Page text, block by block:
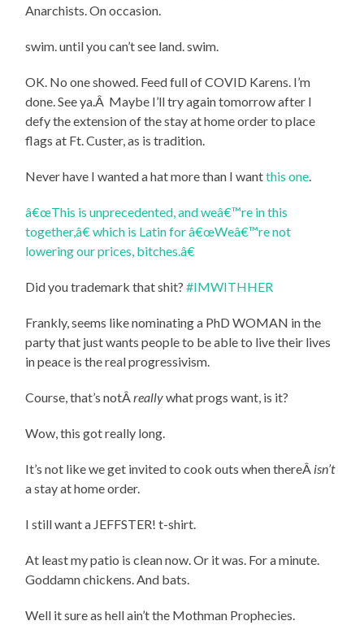
Anarchists. On occasion.
swim. until you can’t see land. swim.
OK. No one showed. Feed full of COVID Karens. I’m
done. See ya.Â Maybe I’ll try again tomorrow after I
defy the extension of the stay at home order to place
flags at Ft. Custer, as is tradition.
Never have I wanted a hat more than I wantthis one.
â€œThis is unprecedented, and weâ€™re in this
together,â€ which is Latin for â€œWeâ€™re not
lowering our prices, bitches.â€
Did you trademark that shit?#IMWITHHER
Frankly, seems like nominating a PhD WOMAN in the
party that just wants people to be able to live their lives
in peace is the real progressivism.
Course, that’s notÂreallywhat progs want, is it?
Wow, this got really long.
It’s not like we get invited to cook outs when thereÂ isn’t
a stay at home order.
I still want a JEFFSTER! t-shirt.
At least my patio is clean now. Or it was. For a minute.
Goddamn chickens. And bats.
Well it sure as hell ain’t the Mothman Prophecies.